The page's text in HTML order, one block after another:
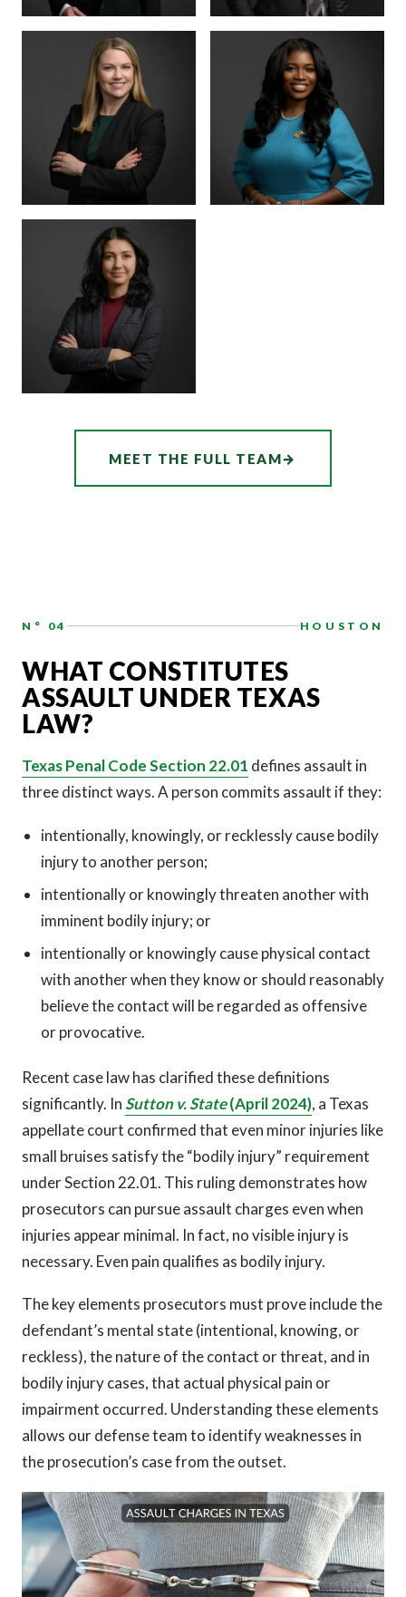
PARTNER
LETTY
MARTINEZ
BOARD CERTIFIED ·
CRIMINAL LAW
SENIOR COUNSEL
MIKE HANSON
BOARD CERTIFIED ·
JUVENILE LAW
SENIOR ASSOCIATE
THORNTON
HATCHERMEET THE FULL TEAM→
N° 04 HOUSTON
WHAT CONSTITUTES
ASSAULT UNDER TEXAS
LAW?
Texas Penal Code Section 22.01 defines assault in
three distinct ways. A person commits assault if they:
intentionally, knowingly, or recklessly cause bodily
injury to another person;
intentionally or knowingly threaten another with
imminent bodily injury; or
intentionally or knowingly cause physical contact
with another when they know or should reasonably
believe the contact will be regarded as offensive
or provocative.
Recent case law has clarified these definitions
significantly. InSutton v. State(April 2024), a Texas
appellate court confirmed that even minor injuries like
small bruises satisfy the “bodily injury” requirement
under Section 22.01. This ruling demonstrates how
prosecutors can pursue assault charges even when
injuries appear minimal. In fact, no visible injury is
necessary. Even pain qualifies as bodily injury.
The key elements prosecutors must prove include the
defendant’s mental state (intentional, knowing, or
reckless), the nature of the contact or threat, and in
bodily injury cases, that actual physical pain or
impairment occurred. Understanding these elements
allows our defense team to identify weaknesses in
the prosecution’s case from the outset.